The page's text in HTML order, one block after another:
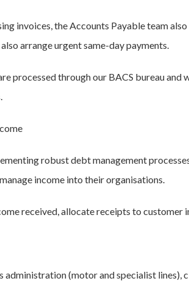
invoices, the Accounts Payable team
arrange urgent same-day payments.
processed through our BACS bureau
robust debt management
income into their organisations.
received, allocate receipts to
administration (motor and specialist lines),